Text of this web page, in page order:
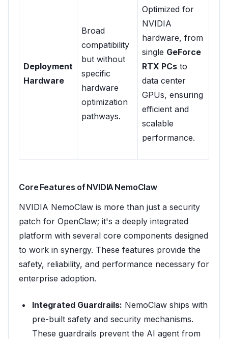
Deployment
Hardware
Broad
compatibility
but without
specific
hardware
optimization
pathways.
Optimized for
NVIDIA
hardware, from
single GeForce
RTX PCs to
data center
GPUs, ensuring
efficient and
scalable
performance.
Core Features of NVIDIA NemoClaw
NVIDIA NemoClaw is more than just a security
patch for OpenClaw; it's a deeply integrated
platform with several core components designed
to work in synergy. These features provide the
safety, reliability, and performance necessary for
enterprise adoption.
Integrated Guardrails: NemoClaw ships with
pre-built safety and security mechanisms.
These guardrails prevent the AI agent from